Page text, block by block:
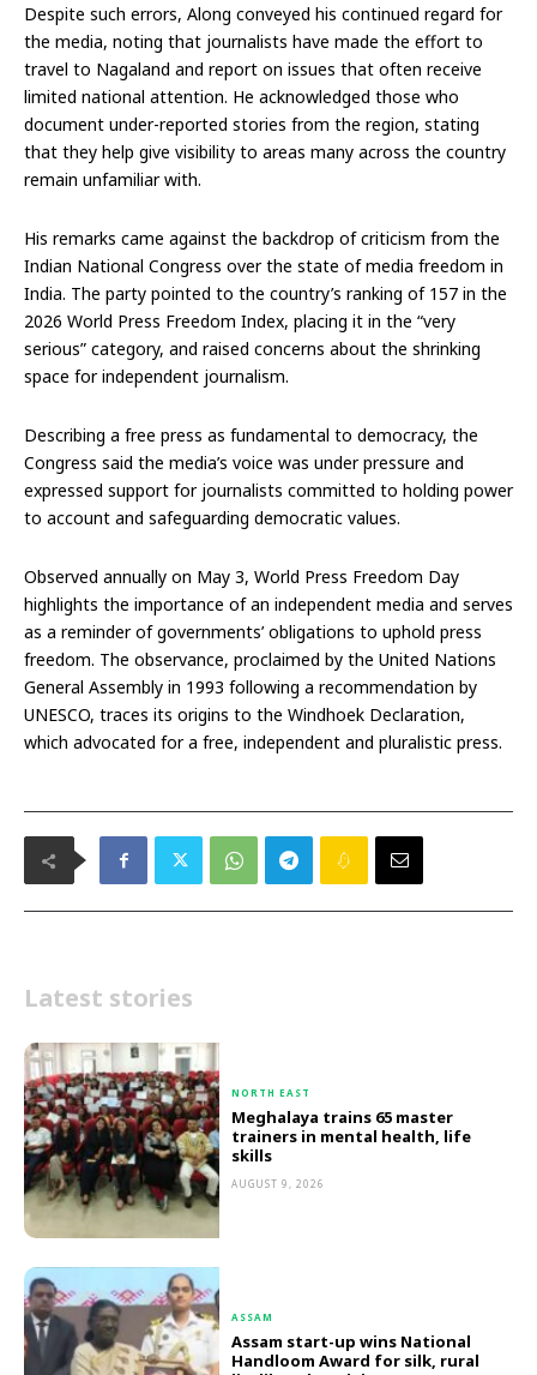
Despite such errors, Along conveyed his continued regard for
the media, noting that journalists have made the effort to
travel to Nagaland and report on issues that often receive
limited national attention. He acknowledged those who
document under-reported stories from the region, stating
that they help give visibility to areas many across the country
remain unfamiliar with.
His remarks came against the backdrop of criticism from the
Indian National Congress over the state of media freedom in
India. The party pointed to the country’s ranking of 157 in the
2026 World Press Freedom Index, placing it in the “very
serious” category, and raised concerns about the shrinking
space for independent journalism.
Describing a free press as fundamental to democracy, the
Congress said the media’s voice was under pressure and
expressed support for journalists committed to holding power
to account and safeguarding democratic values.
Observed annually on May 3, World Press Freedom Day
highlights the importance of an independent media and serves
as a reminder of governments’ obligations to uphold press
freedom. The observance, proclaimed by the United Nations
General Assembly in 1993 following a recommendation by
UNESCO, traces its origins to the Windhoek Declaration,
which advocated for a free, independent and pluralistic press.
Latest stories
NORTH EAST
Meghalaya trains 65 master
trainers in mental health, life
skills
AUGUST 9, 2026
ASSAM
Assam start-up wins National
Handloom Award for silk, rural